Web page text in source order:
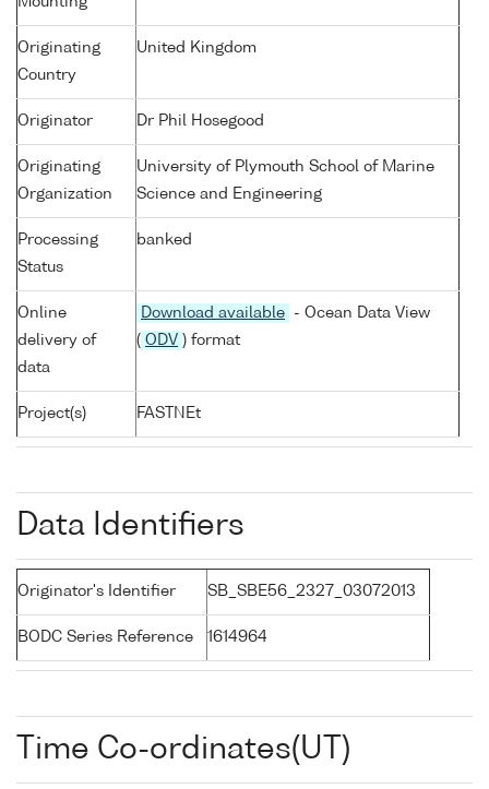
Originating
Country
United Kingdom
Originator Dr Phil Hosegood
Originating
Organization
University of Plymouth School of Marine
Science and Engineering
Processing
Status
banked
Online
delivery of
data
Download available
- Ocean Data View
( ODV ) format
Project(s) FASTNEt
Data Identifiers
Originator's Identifier SB_SBE56_2327_03072013
BODC Series Reference 1614964
Time Co-ordinates(UT)